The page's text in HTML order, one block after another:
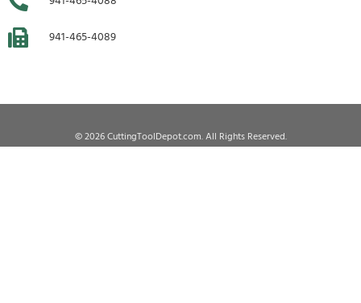
941-465-4089
© 2026 CuttingToolDepot.com. All Rights Reserved.